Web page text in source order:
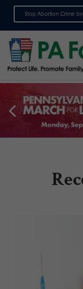
Stop Abortion Crime